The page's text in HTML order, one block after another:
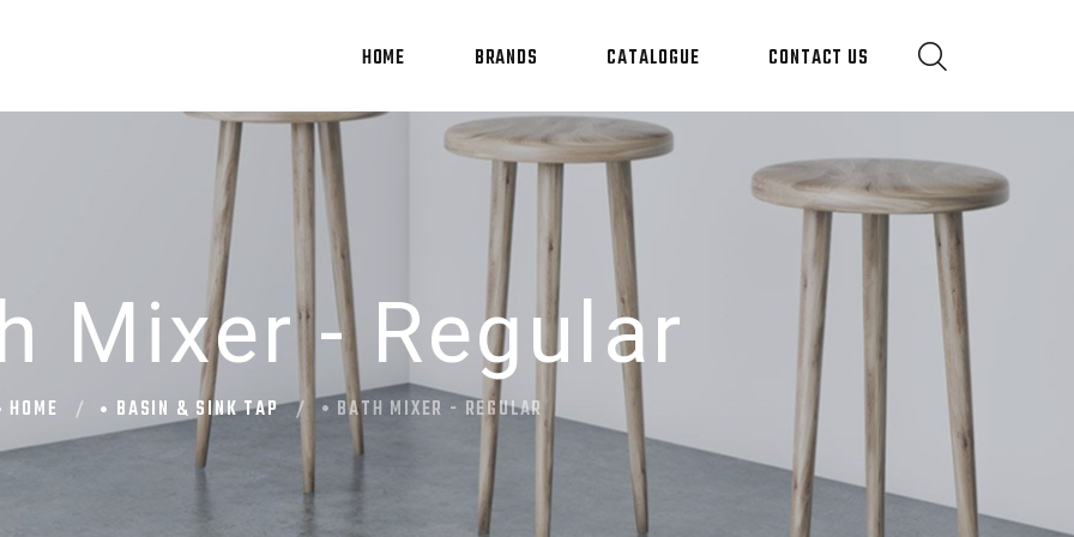
HOME BRANDS CATALOGUE CONTACT US
Mixer - Regular
HOME BASIN & SINK TAP BATH MIXER - REGULAR